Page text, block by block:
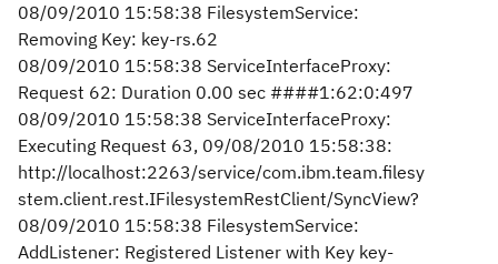
08/09/2010 15:58:38 FilesystemService:
Removing Key: key-rs.62
08/09/2010 15:58:38 ServiceInterfaceProxy:
Request 62: Duration 0.00 sec ####1:62:0:497
08/09/2010 15:58:38 ServiceInterfaceProxy:
Executing Request 63, 09/08/2010 15:58:38:
http://localhost:2263/service/com.ibm.team.filesy
stem.client.rest.IFilesystemRestClient/SyncView?
08/09/2010 15:58:38 FilesystemService:
AddListener: Registered Listener with Key key-